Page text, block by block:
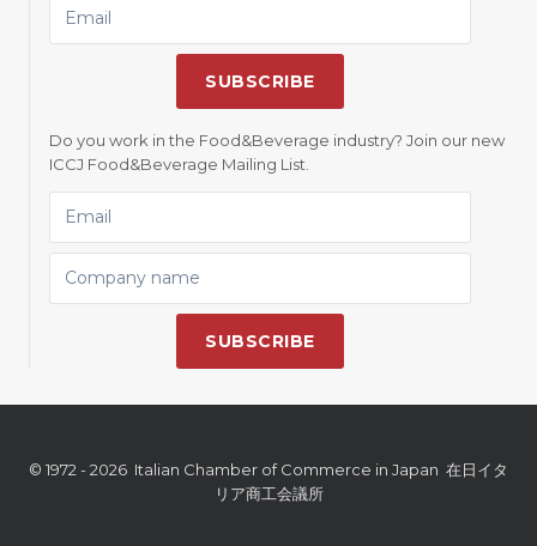
SUBSCRIBE
Do you work in the Food&Beverage industry? Join our new
ICCJ Food&Beverage Mailing List.
SUBSCRIBE
© 1972 - 2026 Italian Chamber of Commerce in Japan 在日イタ
リア商工会議所